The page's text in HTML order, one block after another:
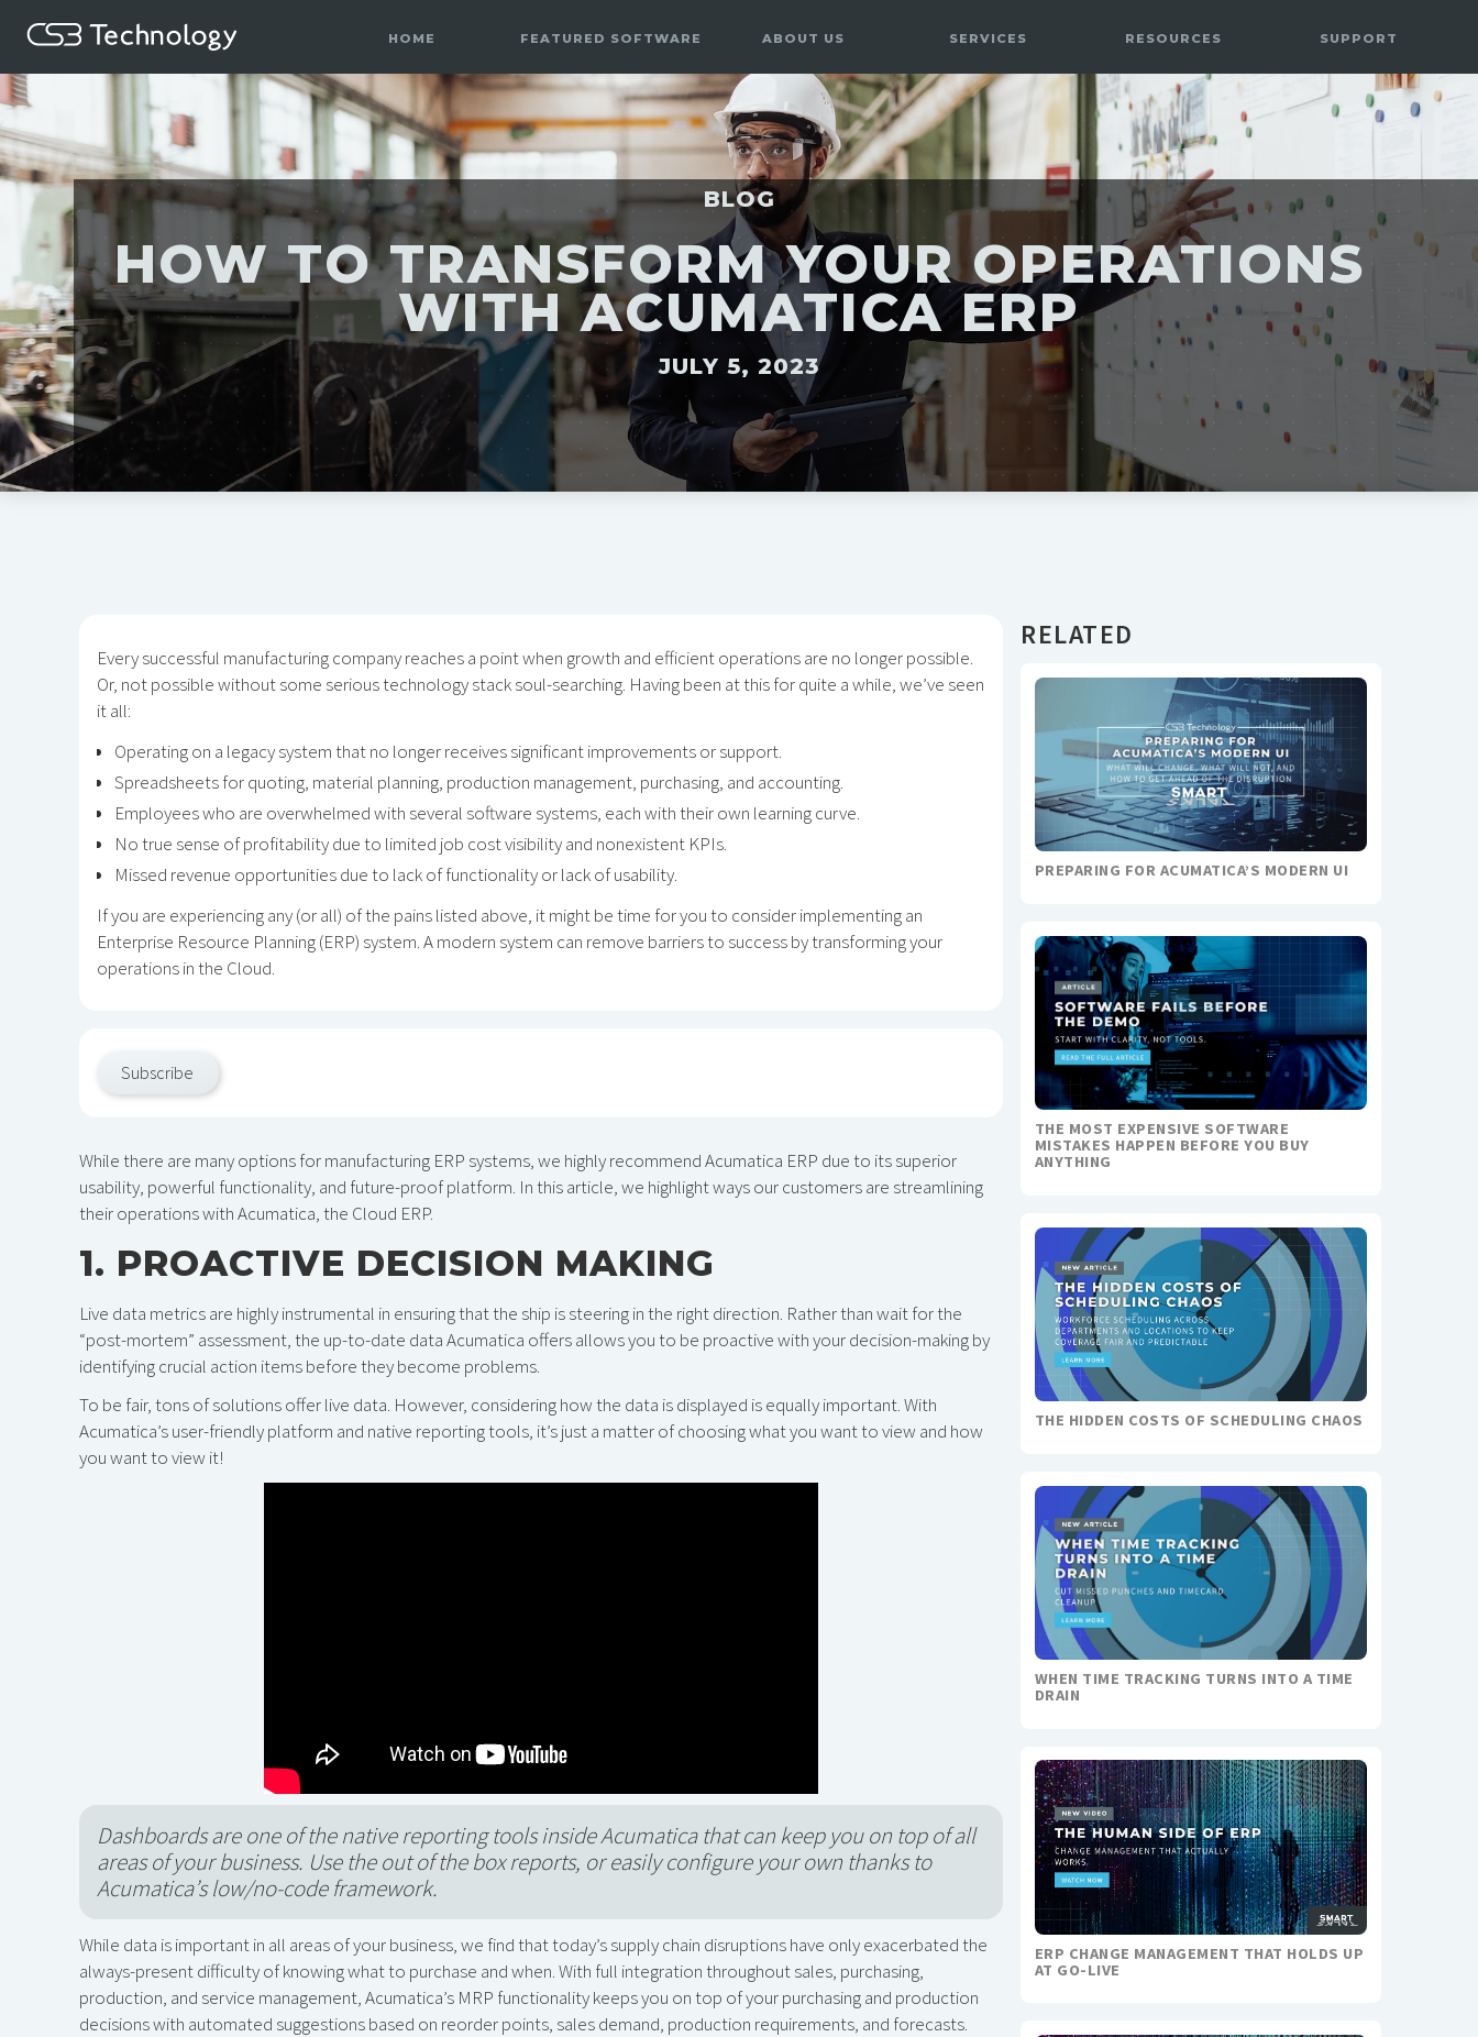
HOME FEATURED SOFTWARE ABOUT US SERVICES RESOURCES SUPPORT
BLOG
HOW TO TRANSFORM YOUR OPERATIONS
WITH ACUMATICA ERP
JULY 5, 2023
Every successful manufacturing company reaches a point when growth and efficient operations are no longer possible.
Or, not possible without some serious technology stack soul-searching. Having been at this for quite a while, we’ve seen
it all:
Operating on a legacy system that no longer receives significant improvements or support.
Spreadsheets for quoting, material planning, production management, purchasing, and accounting.
Employees who are overwhelmed with several software systems, each with their own learning curve.
No true sense of profitability due to limited job cost visibility and nonexistent KPIs.
Missed revenue opportunities due to lack of functionality or lack of usability.
If you are experiencing any (or all) of the pains listed above, it might be time for you to consider implementing an
Enterprise Resource Planning (ERP) system. A modern system can remove barriers to success by transforming your
operations in the Cloud.
Subscribe
While there are many options for manufacturing ERP systems, we highly recommend Acumatica ERP due to its superior
usability, powerful functionality, and future-proof platform. In this article, we highlight ways our customers are streamlining
their operations with Acumatica, the Cloud ERP.
1. PROACTIVE DECISION MAKING
Live data metrics are highly instrumental in ensuring that the ship is steering in the right direction. Rather than wait for the
“post-mortem” assessment, the up-to-date data Acumatica offers allows you to be proactive with your decision-making by
identifying crucial action items before they become problems.
To be fair, tons of solutions offer live data. However, considering how the data is displayed is equally important. With
Acumatica’s user-friendly platform and native reporting tools, it’s just a matter of choosing what you want to view and how
you want to view it!
Dashboards are one of the native reporting tools inside Acumatica that can keep you on top of all
areas of your business. Use the out of the box reports, or easily configure your own thanks to
Acumatica’s low/no-code framework.
While data is important in all areas of your business, we find that today’s supply chain disruptions have only exacerbated the
always-present difficulty of knowing what to purchase and when. With full integration throughout sales, purchasing,
production, and service management, Acumatica’s MRP functionality keeps you on top of your purchasing and production
decisions with automated suggestions based on reorder points, sales demand, production requirements, and forecasts.
RELATED
PREPARING FOR ACUMATICA’S MODERN UI
THE MOST EXPENSIVE SOFTWARE
MISTAKES HAPPEN BEFORE YOU BUY
ANYTHING
THE HIDDEN COSTS OF SCHEDULING CHAOS
WHEN TIME TRACKING TURNS INTO A TIME
DRAIN
ERP CHANGE MANAGEMENT THAT HOLDS UP
AT GO-LIVE